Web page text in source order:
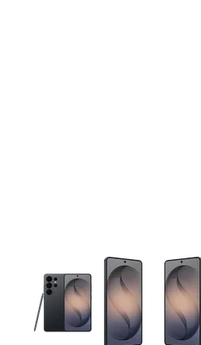
This carousel contains a